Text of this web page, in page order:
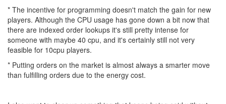
* The incentive for programming doesn't match the gain for new
players. Although the CPU usage has gone down a bit now that
there are indexed order lookups it's still pretty intense for
someone with maybe 40 cpu, and it's certainly still not very
feasible for 10cpu players.
* Putting orders on the market is almost always a smarter move
than fulfilling orders due to the energy cost.